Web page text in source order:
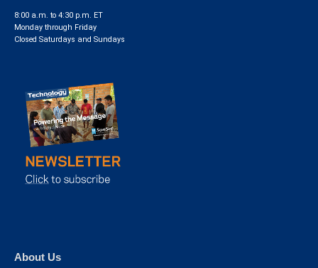
8:00 a.m. to 4:30 p.m. ET
Monday through Friday
Closed Saturdays and Sundays
About Us